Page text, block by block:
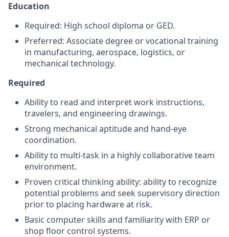
Education
Required: High school diploma or GED.
Preferred: Associate degree or vocational training
in manufacturing, aerospace, logistics, or
mechanical technology.
Required
Ability to read and interpret work instructions,
travelers, and engineering drawings.
Strong mechanical aptitude and hand-eye
coordination.
Ability to multi-task in a highly collaborative team
environment.
Proven critical thinking ability: ability to recognize
potential problems and seek supervisory direction
prior to placing hardware at risk.
Basic computer skills and familiarity with ERP or
shop floor control systems.